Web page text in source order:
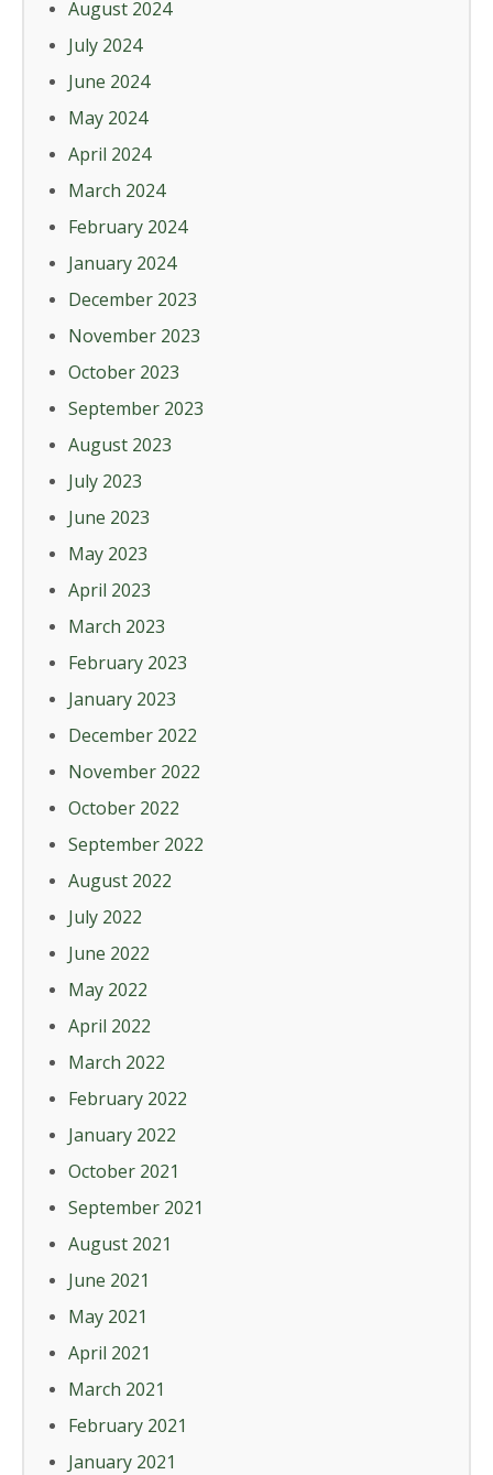
August 2024
July 2024
June 2024
May 2024
April 2024
March 2024
February 2024
January 2024
December 2023
November 2023
October 2023
September 2023
August 2023
July 2023
June 2023
May 2023
April 2023
March 2023
February 2023
January 2023
December 2022
November 2022
October 2022
September 2022
August 2022
July 2022
June 2022
May 2022
April 2022
March 2022
February 2022
January 2022
October 2021
September 2021
August 2021
June 2021
May 2021
April 2021
March 2021
February 2021
January 2021